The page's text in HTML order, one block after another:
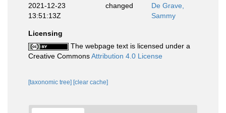
2021-12-23
13:51:13Z
changed
De Grave,
Sammy
Licensing
The webpage text is licensed under a
Creative CommonsAttribution 4.0 License
[taxonomic tree] [clear cache]